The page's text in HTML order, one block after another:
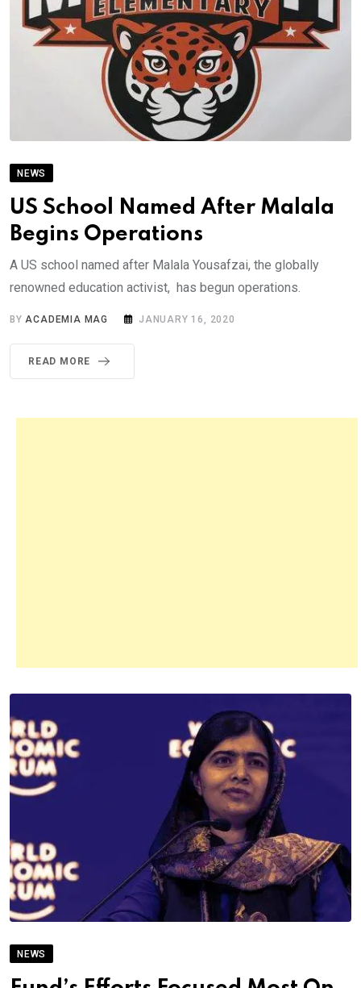
NEWS
US School Named After Malala
Begins Operations
A US school named after Malala Yousafzai, the globally
renowned education activist, has begun operations.
BYACADEMIA MAG JANUARY 16, 2020
READ MORE
NEWS